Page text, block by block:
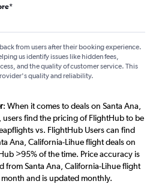
*
from users after their booking experience.
us identify issues like hidden fees,
and the quality of customer service. This
quality and reliability.
: When it comes to deals on Santa Ana,
users find the pricing of FlightHub to be
vs. FlightHub Users can find
Ana, California-Lihue flight deals on
>95% of the time. Price accuracy is
from Santa Ana, California-Lihue flight
and is updated monthly.